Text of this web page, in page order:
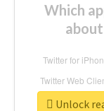
Which
Unlock